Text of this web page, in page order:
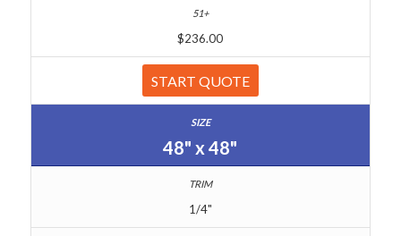
$236.00
START QUOTE
48" x 48"
1/4"